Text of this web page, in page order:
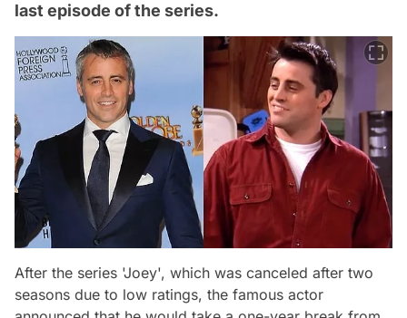
last episode of the series.
After the series 'Joey', which was canceled after two
seasons due to low ratings, the famous actor